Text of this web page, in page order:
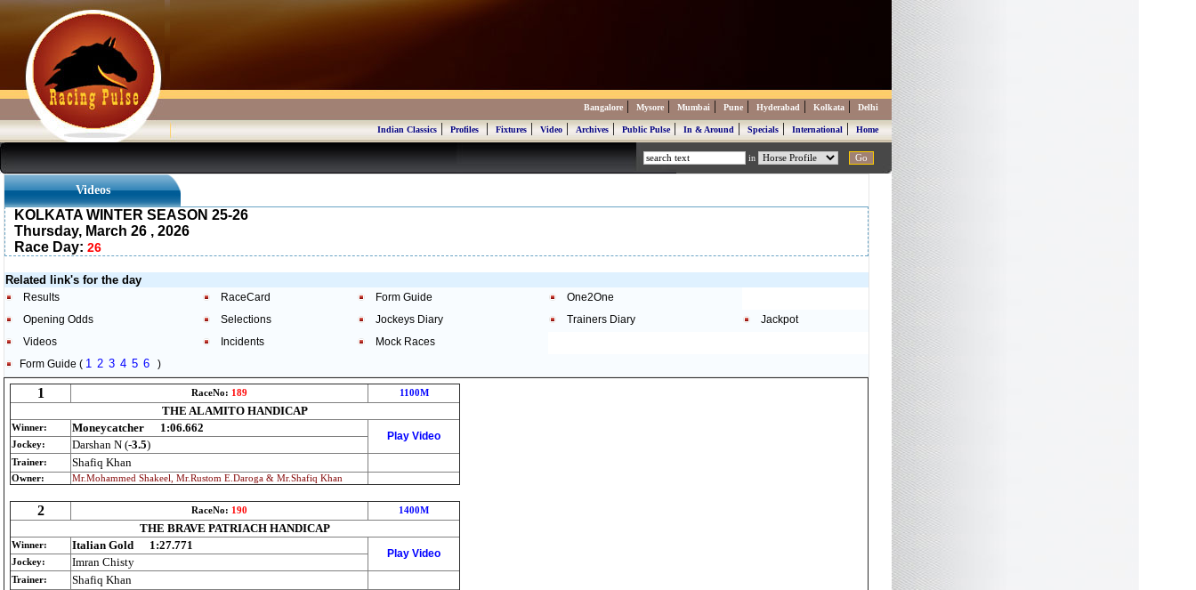
Bangalore | Mysore | Mumbai | Pune | Hyderabad | Kolkata | Delhi
Indian Classics|Profiles|Fixtures|Video|Archives|Public Pulse|In & Around|Specials|International|Home
in
Videos
KOLKATA WINTER SEASON 25-26
Thursday, March 26 , 2026
Race Day: 26
Related link's for the day
Results RaceCard Form Guide
One2One
Opening Odds
Selections Jockeys Diary Trainers Diary
Jackpot
Videos
Incidents
Mock Races
Form Guide ( 1 2 3 4 5 6 )
1 RaceNo: 189 1100M
THE ALAMITO HANDICAP
Winner: Moneycatcher 1:06.662
Play Video
Jockey: Darshan N (-3.5)
Trainer: Shafiq Khan
Owner: Mr.Mohammed Shakeel, Mr.Rustom E.Daroga & Mr.Shafiq Khan
2 RaceNo: 190 1400M
THE BRAVE PATRIACH HANDICAP
Winner: Italian Gold 1:27.771
Play Video
Jockey: Imran Chisty
Trainer: Shafiq Khan